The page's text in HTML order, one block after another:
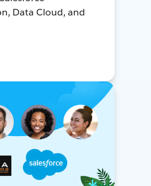
Data Cloud, and